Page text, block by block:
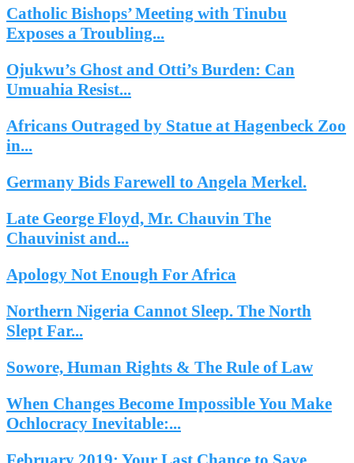
Catholic Bishops’ Meeting with Tinubu
Exposes a Troubling...
Ojukwu’s Ghost and Otti’s Burden: Can
Umuahia Resist...
Africans Outraged by Statue at Hagenbeck Zoo
in...
Germany Bids Farewell to Angela Merkel.
Late George Floyd, Mr. Chauvin The
Chauvinist and...
Apology Not Enough For Africa
Northern Nigeria Cannot Sleep. The North
Slept Far...
Sowore, Human Rights & The Rule of Law
When Changes Become Impossible You Make
Ochlocracy Inevitable:...